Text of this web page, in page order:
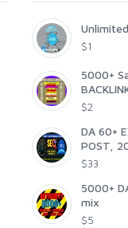
$1
5000+
$2
DA 60+
POST,
$33
5000+
mix
$5